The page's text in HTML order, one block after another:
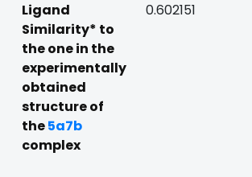
Ligand
Similarity* to
the one in the
experimentally
obtained
structure of
the5a7b
complex
0.602151